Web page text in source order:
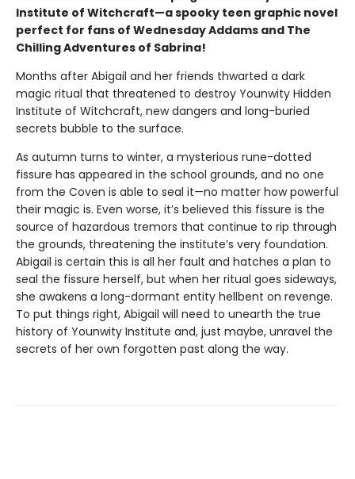
Institute of Witchcraft—a spooky teen graphic novel
perfect for fans of Wednesday Addams and The
Chilling Adventures of Sabrina!
Months after Abigail and her friends thwarted a dark
magic ritual that threatened to destroy Younwity Hidden
Institute of Witchcraft, new dangers and long-buried
secrets bubble to the surface.
As autumn turns to winter, a mysterious rune-dotted
fissure has appeared in the school grounds, and no one
from the Coven is able to seal it—no matter how powerful
their magic is. Even worse, it’s believed this fissure is the
source of hazardous tremors that continue to rip through
the grounds, threatening the institute’s very foundation.
Abigail is certain this is all her fault and hatches a plan to
seal the fissure herself, but when her ritual goes sideways,
she awakens a long-dormant entity hellbent on revenge.
To put things right, Abigail will need to unearth the true
history of Younwity Institute and, just maybe, unravel the
secrets of her own forgotten past along the way.